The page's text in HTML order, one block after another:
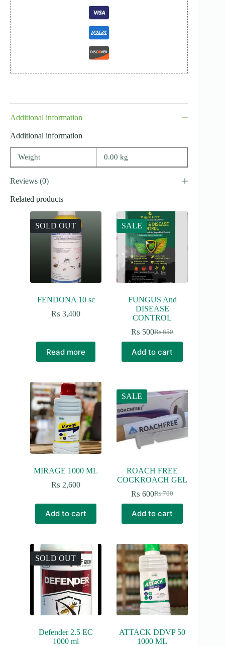
Additional information
Additional information
Weight 0.00 kg
Reviews (0)
Related products
SOLD OUT
FENDONA 10 sc
₨ 3,400
Read more
SALE
FUNGUS And
DISEASE
CONTROL
₨650
Original
was:
₨ 650.
₨ 500Current
is:
₨ 500.
Add to cart
MIRAGE 1000 ML
₨ 2,600
Add to cart
SALE
ROACH FREE
COCKROACH GEL
₨700
Original
price
was:
₨ 700.
₨ 600Current
price
is:
₨ 600.
Add to cart
SOLD OUT
Defender 2.5 EC
1000 ml
ATTACK DDVP 50
1000 ML